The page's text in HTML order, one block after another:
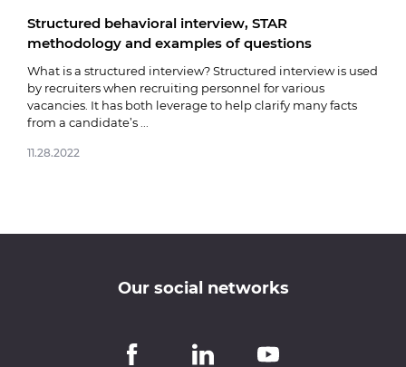
Structured behavioral interview, STAR
methodology and examples of questions
What is a structured interview? Structured interview is used
by recruiters when recruiting personnel for various
vacancies. It has both leverage to help clarify many facts
from a candidate’s ...
11.28.2022
Our social networks